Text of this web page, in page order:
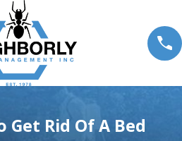
Rid Of A Bed